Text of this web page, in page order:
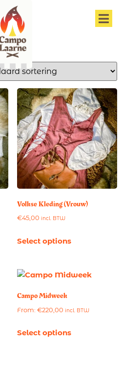
Volkse Kleding (Vrouw)
€45,00 incl. BTW
Select options
Campo Midweek
From: €220,00 incl. BTW
Select options